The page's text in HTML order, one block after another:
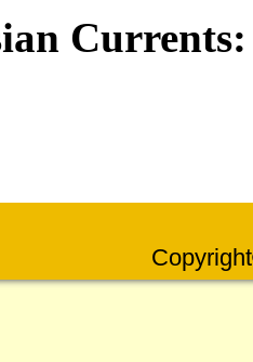
Currents: